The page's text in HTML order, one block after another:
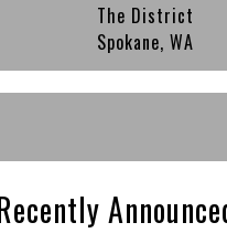
The District
Spokane, WA